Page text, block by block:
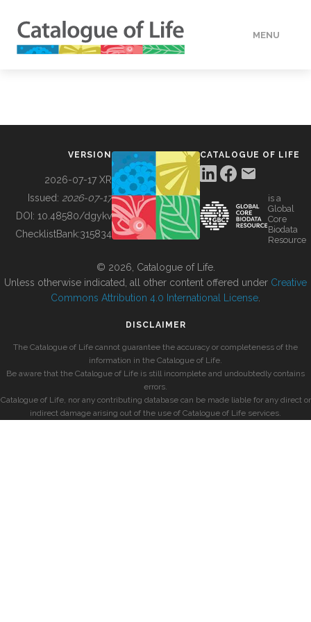
MENU
BUILDING COL
VERSION
2026-07-17 XR
Issued: 2026-07-17
DOI: 10.48580/dgykv
ChecklistBank:315834
CATALOGUE OF LIFE
is a
Global
Core
Biodata
Resource
© 2026, Catalogue of Life.
Unless otherwise indicated, all other content offered under Creative
Commons Attribution 4.0 International License
DISCLAIMER
The Catalogue of Life cannot guarantee the accuracy or completeness of the
information in the Catalogue of Life.
Be aware that the Catalogue of Life is still incomplete and undoubtedly contains
errors.
Catalogue of Life, nor any contributing database can be made liable for any direct or
indirect damage arising out of the use of Catalogue of Life services.